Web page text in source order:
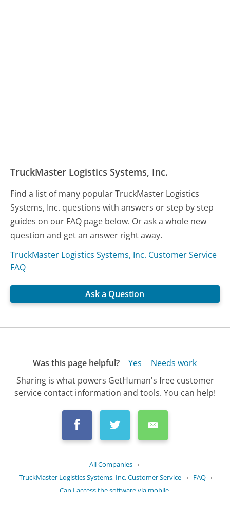
TruckMaster Logistics Systems, Inc.
Find a list of many popular TruckMaster Logistics
Systems, Inc. questions with answers or step by step
guides on our FAQ page below. Or ask a whole new
question and get an answer right away.
TruckMaster Logistics Systems, Inc. Customer Service
FAQ
Ask a Question
Was this page helpful? Yes
Needs work
Sharing is what powers GetHuman's free customer
service contact information and tools. You can help!
All Companies ›
TruckMaster Logistics Systems, Inc. Customer Service › FAQ ›
Can I access the software via mobile...